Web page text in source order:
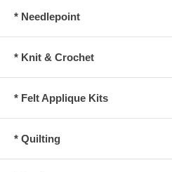
* Needlepoint
* Knit & Crochet
* Felt Applique Kits
* Quilting